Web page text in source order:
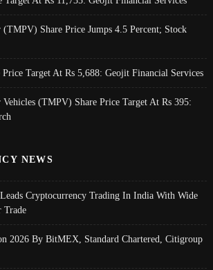
(TMPV) Share Price Jumps 4.5 Percent; Stock
Target At Rs 5,688: Geojit Financial Services
Vehicles (TMPV) Share Price Target At Rs 395:
NEWS
Cryptocurrency Trading In India With Wide
Trade
2026 By BitMEX, Standard Chartered, Citigroup